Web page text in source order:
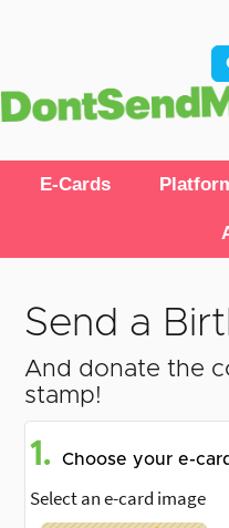
E-Cards
Send a
And donate the
stamp!
1. Choose your e-
Select an e-card image